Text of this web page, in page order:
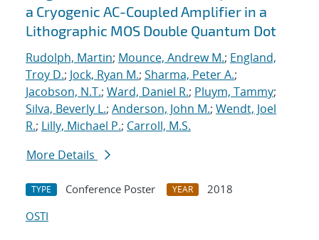
a Cryogenic AC-Coupled Amplifier in a
Lithographic MOS Double Quantum Dot
Rudolph, Martin; Mounce, Andrew M.; England,
Troy D.; Jock, Ryan M.; Sharma, Peter A.;
Jacobson, N.T.; Ward, Daniel R.; Pluym, Tammy;
Silva, Beverly L.; Anderson, John M.; Wendt, Joel
R.; Lilly, Michael P.; Carroll, M.S.
More Details
TYPE Conference Poster YEAR
2018
OSTI